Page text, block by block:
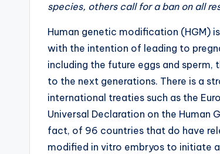
species, others call for a ban on all
Human genetic modification (HGM)
with the intention of leading to
including the future eggs and sperm,
to the next generations. There is a
international treaties such as the
Universal Declaration on the Human
fact, of 96 countries that do have
modified in vitro embryos to initiate